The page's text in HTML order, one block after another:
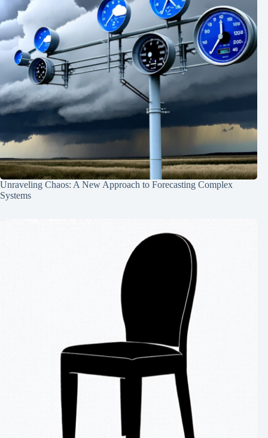
Unraveling Chaos: A New Approach to Forecasting Complex
Systems